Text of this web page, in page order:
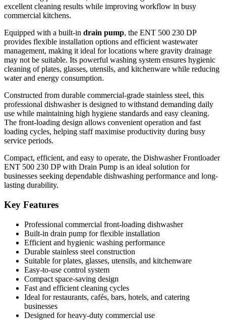
Efficient and hygienic washing performance
Suitable for plates, glasses, utensils, and kitchenware
Easy-to-use control system
Compact space-saving design
Fast and efficient cleaning cycles
businesses
Designed for heavy-duty commercial use
excellent cleaning results while improving workflow in busy
commercial kitchens.
Equipped with a built-in drain pump, the ENT 500 230 DP
provides flexible installation options and efficient wastewater
management, making it ideal for locations where gravity drainage
may not be suitable. Its powerful washing system ensures hygienic
cleaning of plates, glasses, utensils, and kitchenware while reducing
water and energy consumption.
Constructed from durable commercial-grade stainless steel, this
professional dishwasher is designed to withstand demanding daily
use while maintaining high hygiene standards and easy cleaning.
The front-loading design allows convenient operation and fast
loading cycles, helping staff maximise productivity during busy
service periods.
Compact, efficient, and easy to operate, the Dishwasher Frontloader
ENT 500 230 DP with Drain Pump is an ideal solution for
businesses seeking dependable dishwashing performance and long-
lasting durability.
Key Features
Professional commercial front-loading dishwasher
Built-in drain pump for flexible installation
Efficient and hygienic washing performance
Durable stainless steel construction
Suitable for plates, glasses, utensils, and kitchenware
Easy-to-use control system
Compact space-saving design
Fast and efficient cleaning cycles
Ideal for restaurants, cafés, bars, hotels, and catering
businesses
Designed for heavy-duty commercial use